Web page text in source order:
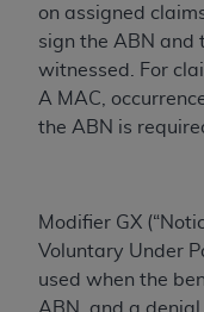
on assigned
sign the ABN and
witnessed. For
A MAC,
the ABN is
Modifier GX
Voluntary Under
used when the
ARE ACTING.
Subject to the
this
agents are
within the
of UB-04
administered